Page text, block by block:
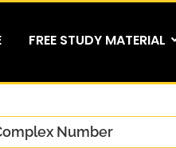
FREE STUDY MATERIAL
Number